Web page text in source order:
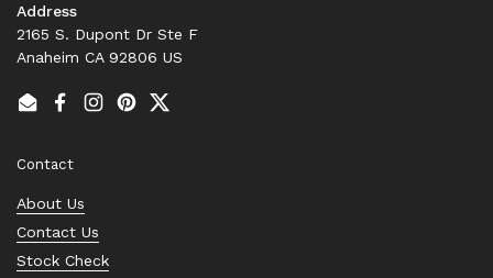
Address
2165 S. Dupont Dr Ste F
Anaheim CA 92806 US
EmailFacebook
Instagram
PinterestTwitter
Contact
About Us
Contact Us
Stock Check